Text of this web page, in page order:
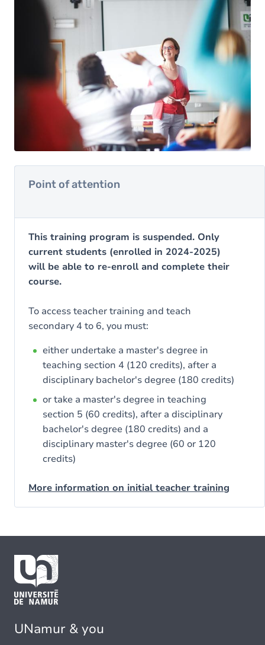
Point of attention
This training program is suspended. Only
current students (enrolled in 2024-2025)
will be able to re-enroll and complete their
course.
To access teacher training and teach
secondary 4 to 6, you must:
either undertake a master's degree in
teaching section 4 (120 credits), after a
disciplinary bachelor's degree (180 credits)
or take a master's degree in teaching
section 5 (60 credits), after a disciplinary
bachelor's degree (180 credits) and a
disciplinary master's degree (60 or 120
credits)
More information on initial teacher training
UNamur & you